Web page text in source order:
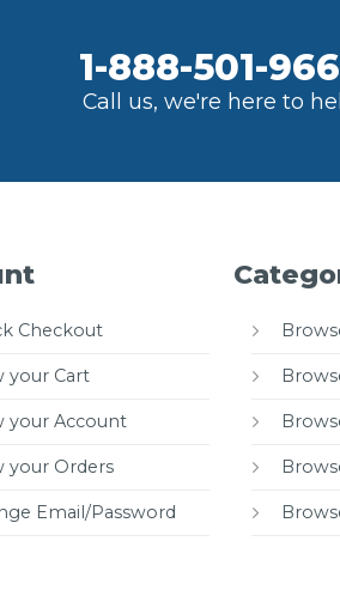
1-888-501-
Call us, we're here to
Checkout
your Cart
your Account
your Orders
Email/Password